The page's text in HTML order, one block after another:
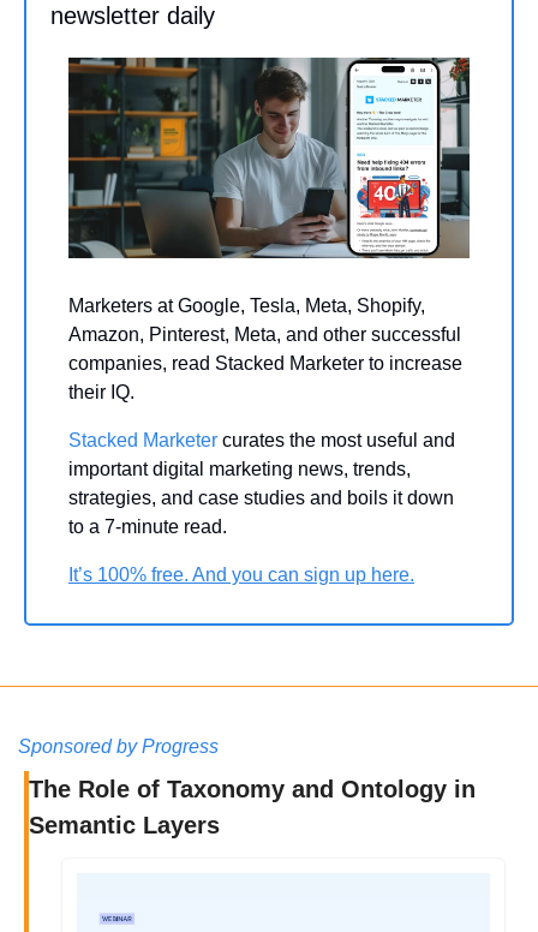
newsletter daily
Marketers at Google, Tesla, Meta, Shopify,
Amazon, Pinterest, Meta, and other successful
companies, read Stacked Marketer to increase
their IQ.
Stacked Marketer curates the most useful and
important digital marketing news, trends,
strategies, and case studies and boils it down
to a 7-minute read.
It’s 100% free. And you can sign up here.
Sponsored by Progress
The Role of Taxonomy and Ontology in
Semantic Layers